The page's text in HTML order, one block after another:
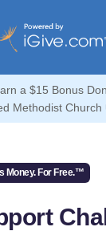
a $15 Bonus
Methodist Church
Money. For Free.™